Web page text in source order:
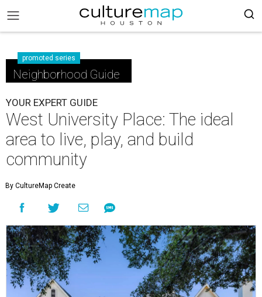
promoted series
Neighborhood Guide
YOUR EXPERT GUIDE
West University Place: The ideal
area to live, play, and build
community
By CultureMap Create